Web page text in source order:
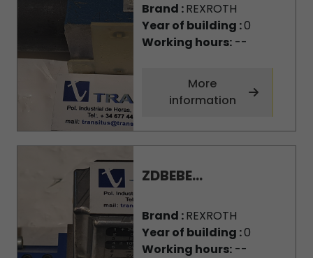
Brand :REXROTH
Year of building :0
Working hours:--
More
information
ZDBEBE...
Brand :REXROTH
Year of building :0
Working hours:--